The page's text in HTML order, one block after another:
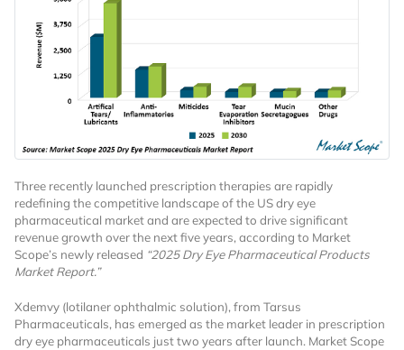
More News
Three recently launched prescription therapies are rapidly
redefining the competitive landscape of the US dry eye
pharmaceutical market and are expected to drive significant
revenue growth over the next five years, according to Market
Scope’s newly released “2025 Dry Eye Pharmaceutical Products
Market Report.”
Xdemvy (lotilaner ophthalmic solution), from Tarsus
Pharmaceuticals, has emerged as the market leader in prescription
dry eye pharmaceuticals just two years after launch. Market Scope